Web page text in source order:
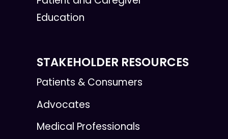
Education
STAKEHOLDER RESOURCES
Patients & Consumers
Advocates
Medical Professionals